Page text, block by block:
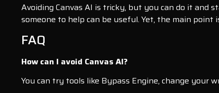
Avoiding Canvas AI is tricky, but you can do it and
someone to help can be useful. Yet, the main
FAQ
How can I avoid Canvas AI?
You can try tools like Bypass Engine, change your